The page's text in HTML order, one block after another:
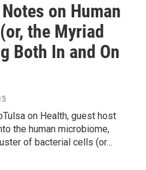
on Human
the Myriad
Both In and On
on Health, guest host
the human microbiome,
of bacterial cells (or…